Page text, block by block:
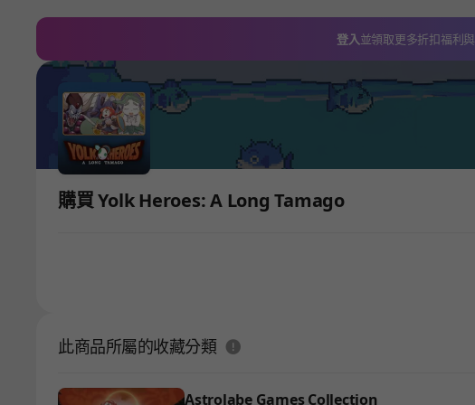
登入並領取更多折扣福利與
購買 Yolk Heroes: A Long Tamago
此商品所屬的收藏分類 도움말
Astrolabe Games Collection